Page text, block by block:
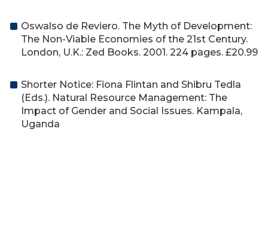
Oswalso de Reviero. The Myth of Development:
The Non-Viable Economies of the 21st Century.
London, U.K.: Zed Books. 2001. 224 pages. £20.99
Shorter Notice: Fiona Flintan and Shibru Tedla
(Eds.). Natural Resource Management: The
Impact of Gender and Social Issues. Kampala,
Uganda